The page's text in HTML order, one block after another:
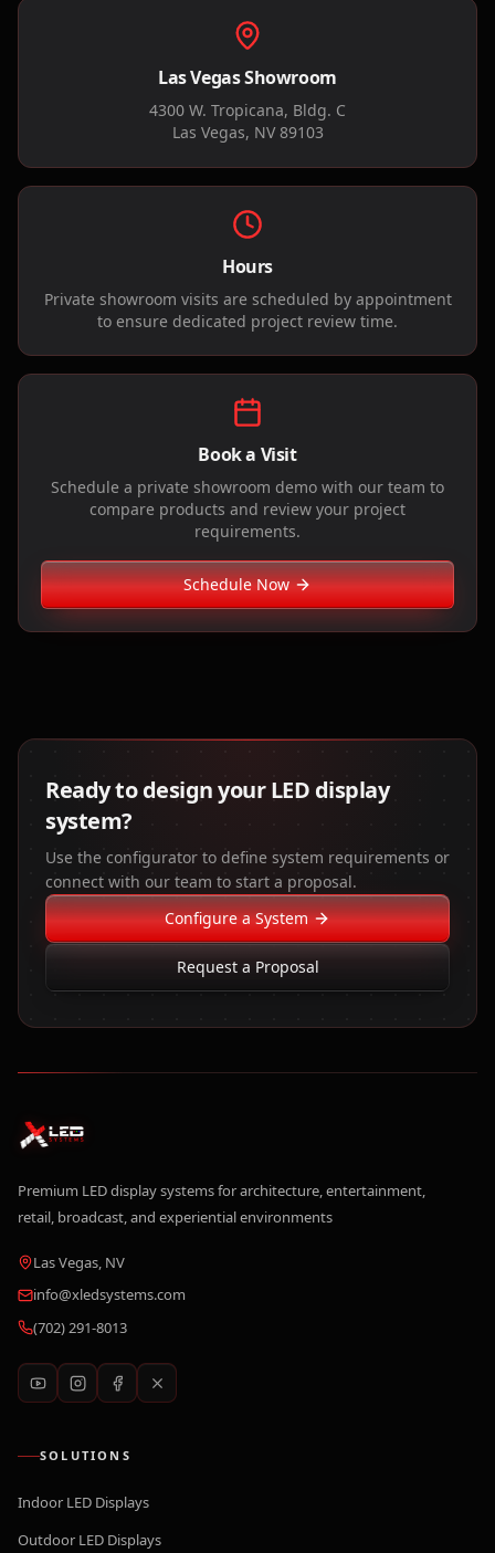
Las Vegas Showroom
4300 W. Tropicana, Bldg. C
Las Vegas, NV 89103
Hours
Private showroom visits are scheduled by appointment
to ensure dedicated project review time.
Book a Visit
Schedule a private showroom demo with our team to
compare products and review your project
requirements.
Schedule Now
Ready to design your LED display
system?
Use the configurator to define system requirements or
connect with our team to start a proposal.
Configure a System
Request a Proposal
Premium LED display systems for architecture, entertainment,
retail, broadcast, and experiential environments
Las Vegas, NV
info@xledsystems.com
(702) 291-8013
SOLUTIONS
Indoor LED Displays
Outdoor LED Displays